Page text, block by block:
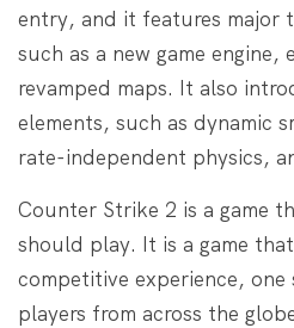
entry, and it features major
such as a new game engine,
revamped maps. It also
elements, such as dynamic
rate-independent physics,
Counter Strike 2 is a game
should play. It is a game
competitive experience,
players from across the